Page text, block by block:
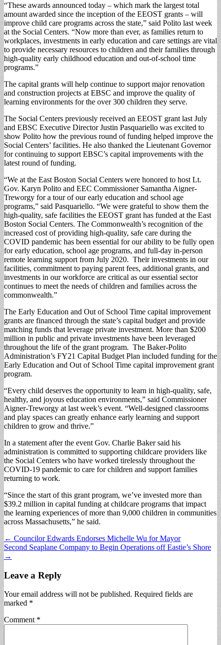
“These awards announced today – which mark the largest total
amount awarded since the inception of the EEOST grants – will
improve child care programs across the state,” said Polito last week
at the Social Centers. “Now more than ever, as families return to
workplaces, investments in early education and care settings are vital
to provide necessary resources to children and their families through
high-quality early childhood education and out-of-school time
programs.”
The capital grants will help continue to support major renovation
and construction projects at EBSC and improve the quality of
learning environments for the over 300 children they serve.
The Social Centers previously received an EEOST grant last July
and EBSC Executive Director Justin Pasquariello was excited to
show Polito how the previous round of funding helped improve the
Social Centers’ facilities. He also thanked the Lieutenant Governor
for continuing to support EBSC’s capital improvements with the
latest round of funding.
“We at the East Boston Social Centers were honored to host Lt.
Gov. Karyn Polito and EEC Commissioner Samantha Aigner-
Treworgy for a tour of our early education and school age
programs,” said Pasquariello. “We were grateful to show them the
high-quality, safe facilities the EEOST grant has funded at the East
Boston Social Centers. The Commonwealth’s recognition of the
increased cost of providing high-quality, safe care during the
COVID pandemic has been essential for our ability to be fully open
for early education, school age programs, and full-day in-person
remote learning support from July 2020. Their investments in our
facilities, commitment to paying parent fees, additional grants, and
investments in our workforce are critical as our essential sector
continues to meet the needs of children and families across the
commonwealth.”
The Early Education and Out of School Time capital improvement
grants are financed through the state’s capital budget and provide
matching funds that leverage private investment. More than $200
million in public and private investments have been leveraged
throughout the life of the grant program. The Baker-Polito
Administration’s FY21 Capital Budget Plan included funding for the
Early Education and Out of School Time capital improvement grant
program.
“Every child deserves the opportunity to learn in high-quality, safe,
healthy, and joyous education environments,” said Commissioner
Aigner-Treworgy at last week’s event. “Well-designed classrooms
and play spaces can greatly enhance early learning and support
children to grow and thrive.”
In a statement after the event Gov. Charlie Baker said his
administration is committed to supporting childcare providers like
the Social Centers who have worked tirelessly throughout the
COVID-19 pandemic to care for children and support families
returning to work.
“Since the start of this grant program, we’ve invested more than
$39.2 million in capital funding at childcare programs that impact
the learning experiences of more than 9,000 children in communities
across Massachusetts,” he said.
Post
navigation
← Councilor Edwards Endorses Michelle Wu for Mayor
Second Seaplane Company to Begin Operations off Eastie’s Shore
→
Leave a Reply
Your email address will not be published. Required fields are
marked *
Comment *